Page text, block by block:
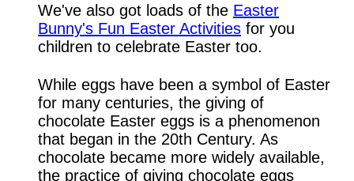
We've also got loads of the Easter
Bunny's Fun Easter Activities for you
children to celebrate Easter too.
While eggs have been a symbol of Easter
for many centuries, the giving of
chocolate Easter eggs is a phenomenon
that began in the 20th Century. As
chocolate became more widely available,
the practice of giving chocolate eggs